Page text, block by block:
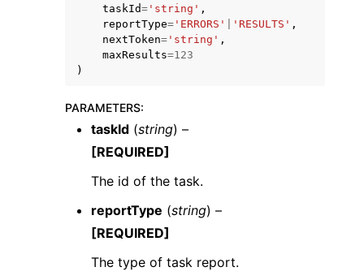
taskId= 'string' ,
reportType= 'ERRORS' 'RESULTS' ,
nextToken= 'string' ,
maxResults=123
)
PARAMETERS:
taskId (string) –
[REQUIRED]
The id of the task.
reportType (string) –
[REQUIRED]
The type of task report.